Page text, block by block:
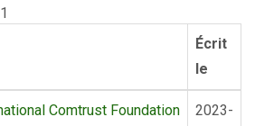
Écrit
le
Comtrust Foundation
2023-